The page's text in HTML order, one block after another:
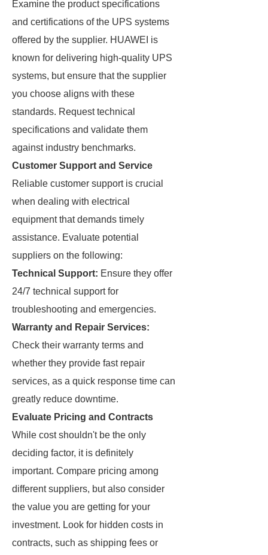
Examine the product specifications
and certifications of the UPS systems
offered by the supplier. HUAWEI is
known for delivering high-quality UPS
systems, but ensure that the supplier
you choose aligns with these
standards. Request technical
specifications and validate them
against industry benchmarks.
Customer Support and Service
Reliable customer support is crucial
when dealing with electrical
equipment that demands timely
assistance. Evaluate potential
suppliers on the following:
Technical Support: Ensure they offer
24/7 technical support for
troubleshooting and emergencies.
Warranty and Repair Services:
Check their warranty terms and
whether they provide fast repair
services, as a quick response time can
greatly reduce downtime.
Evaluate Pricing and Contracts
While cost shouldn't be the only
deciding factor, it is definitely
important. Compare pricing among
different suppliers, but also consider
the value you are getting for your
investment. Look for hidden costs in
contracts, such as shipping fees or